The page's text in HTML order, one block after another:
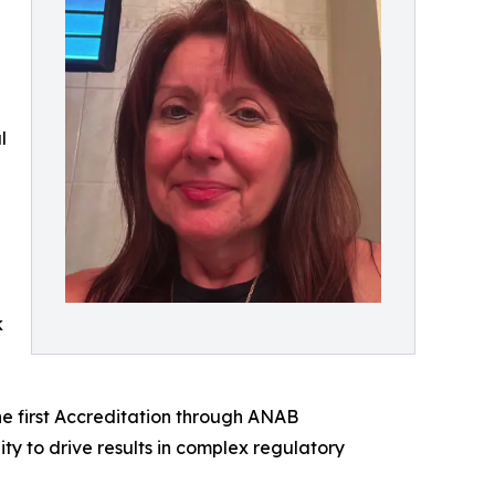
first Accreditation through ANAB
to drive results in complex regulatory